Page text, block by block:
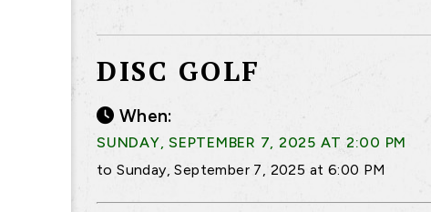
DISC GOLF
When:
SUNDAY, SEPTEMBER 7, 2025 AT 2:00 PM
to Sunday, September 7, 2025 at 6:00 PM